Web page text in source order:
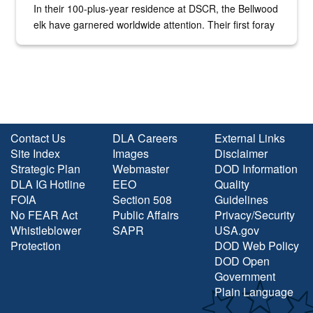
In their 100-plus-year residence at DSCR, the Bellwood
elk have garnered worldwide attention. Their first foray
Contact Us
Site Index
Strategic Plan
DLA IG Hotline
FOIA
No FEAR Act
Whistleblower
Protection
DLA Careers
Images
Webmaster
EEO
Section 508
Public Affairs
SAPR
External Links
Disclaimer
DOD Information
Quality
Guidelines
Privacy/Security
USA.gov
DOD Web Policy
DOD Open
Government
Plain Language